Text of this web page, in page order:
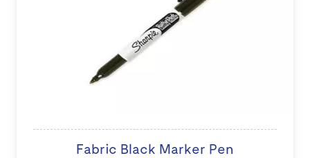
Fabric Black Marker Pen